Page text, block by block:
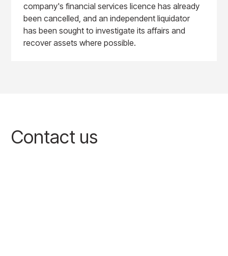
company's financial services licence has already
been cancelled, and an independent liquidator
has been sought to investigate its affairs and
recover assets where possible.
Contact us